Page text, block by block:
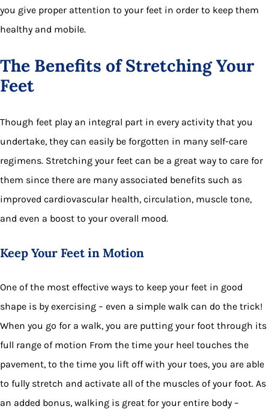
you give proper attention to your feet in order to keep them
healthy and mobile.
The Benefits of Stretching Your
Feet
Though feet play an integral part in every activity that you
undertake, they can easily be forgotten in many self-care
regimens. Stretching your feet can be a great way to care for
them since there are many associated benefits such as
improved cardiovascular health, circulation, muscle tone,
and even a boost to your overall mood.
Keep Your Feet in Motion
One of the most effective ways to keep your feet in good
shape is by exercising – even a simple walk can do the trick!
When you go for a walk, you are putting your foot through its
full range of motion From the time your heel touches the
pavement, to the time you lift off with your toes, you are able
to fully stretch and activate all of the muscles of your foot. As
an added bonus, walking is great for your entire body –